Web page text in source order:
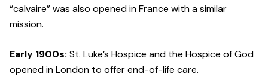
“calvaire” was also opened in France with a similar
mission.
Early 1900s: St. Luke’s Hospice and the Hospice of God
opened in London to offer end-of-life care.